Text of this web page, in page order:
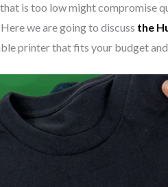
is too low might compromise
we are going to discuss the
printer that fits your budget and